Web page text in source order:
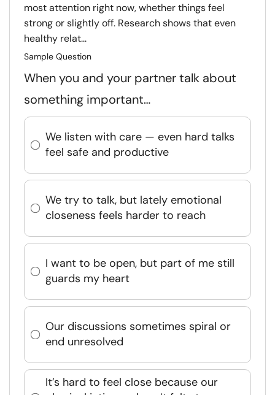
most attention right now, whether things feel
strong or slightly off. Research shows that even
healthy relat...
Sample Question
When you and your partner talk about
something important…
We listen with care — even hard talks
feel safe and productive
We try to talk, but lately emotional
closeness feels harder to reach
I want to be open, but part of me still
guards my heart
Our discussions sometimes spiral or
end unresolved
It’s hard to feel close because our